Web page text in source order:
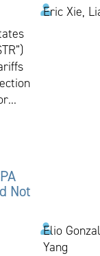
Eric Xie,
Not
Elio
Yang